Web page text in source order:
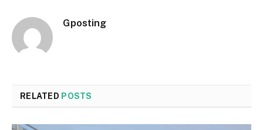
Gposting
RELATED POSTS